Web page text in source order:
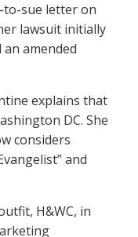
to-sue letter on
lawsuit initially
an amended
explains that
DC. She
considers
and
H&WC, in